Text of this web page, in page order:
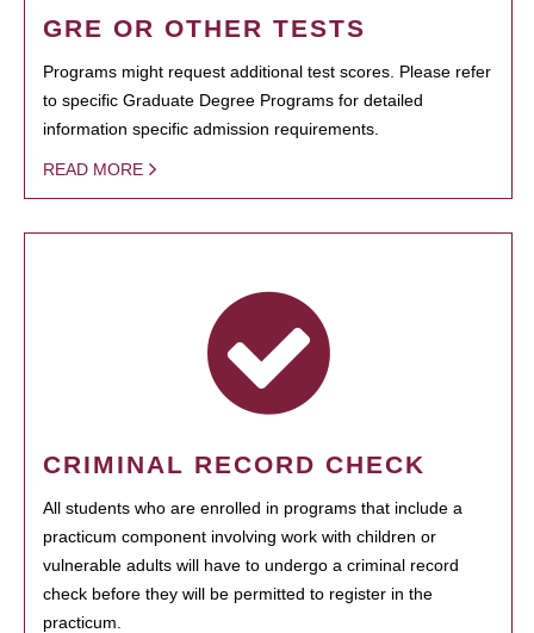
GRE OR OTHER TESTS
Programs might request additional test scores. Please refer
to specific Graduate Degree Programs for detailed
information specific admission requirements.
READ MORE
CRIMINAL RECORD CHECK
All students who are enrolled in programs that include a
practicum component involving work with children or
vulnerable adults will have to undergo a criminal record
check before they will be permitted to register in the
practicum.